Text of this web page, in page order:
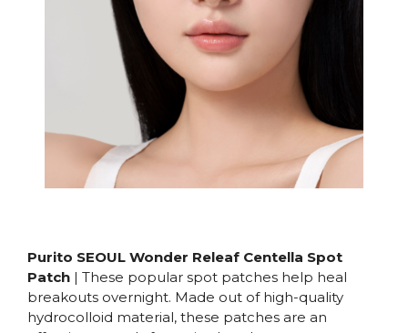
Purito SEOUL Wonder Releaf Centella Spot
Patch | These popular spot patches help heal
breakouts overnight. Made out of high-quality
hydrocolloid material, these patches are an